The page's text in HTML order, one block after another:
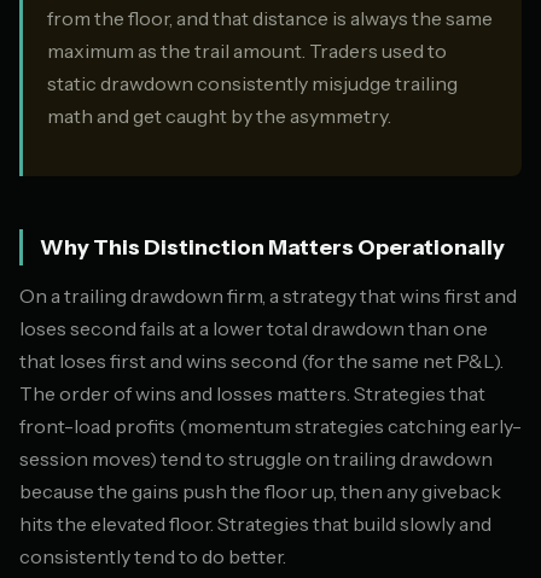
from the floor, and that distance is always the same
maximum as the trail amount. Traders used to
static drawdown consistently misjudge trailing
math and get caught by the asymmetry.
Why This Distinction Matters Operationally
On a trailing drawdown firm, a strategy that wins first and
loses second fails at a lower total drawdown than one
that loses first and wins second (for the same net P&L).
The order of wins and losses matters. Strategies that
front-load profits (momentum strategies catching early-
session moves) tend to struggle on trailing drawdown
because the gains push the floor up, then any giveback
hits the elevated floor. Strategies that build slowly and
consistently tend to do better.